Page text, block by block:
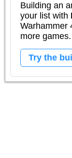
Building an
your list with
Warhammer
more games.
Try the